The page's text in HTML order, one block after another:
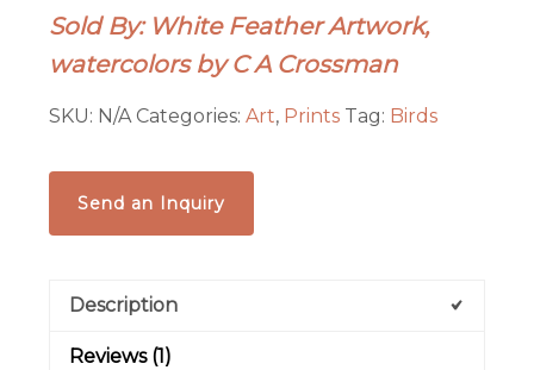
Sold By: White Feather Artwork,
watercolors by C A Crossman
SKU: N/A Categories:Art, Prints Tag: Birds
Send an Inquiry
Description
Reviews (1)